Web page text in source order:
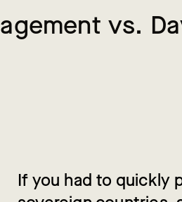
agement vs. Da
If you had to quickly